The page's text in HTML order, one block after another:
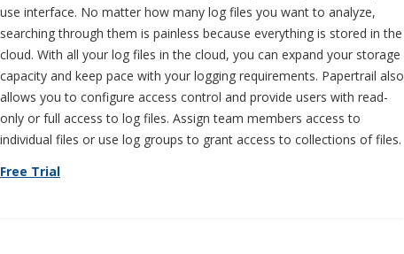
use interface. No matter how many log files you want to analyze,
searching through them is painless because everything is stored in the
cloud. With all your log files in the cloud, you can expand your storage
capacity and keep pace with your logging requirements. Papertrail also
allows you to configure access control and provide users with read-
only or full access to log files. Assign team members access to
individual files or use log groups to grant access to collections of files.
Free Trial